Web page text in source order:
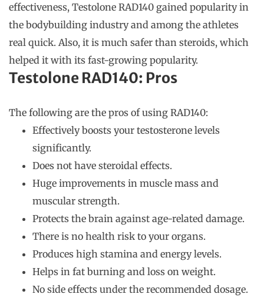
effectiveness, Testolone RAD140 gained popularity in
the bodybuilding industry and among the athletes
real quick. Also, it is much safer than steroids, which
helped it with its fast-growing popularity.
Testolone RAD140: Pros
The following are the pros of using RAD140:
Effectively boosts your testosterone levels
significantly.
Does not have steroidal effects.
Huge improvements in muscle mass and
muscular strength.
Protects the brain against age-related damage.
There is no health risk to your organs.
Produces high stamina and energy levels.
Helps in fat burning and loss on weight.
No side effects under the recommended dosage.